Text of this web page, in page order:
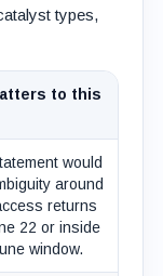
types,
to this
would
around
returns
22 or inside
window.